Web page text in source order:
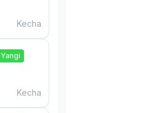
Kecha
Yangi
Kecha